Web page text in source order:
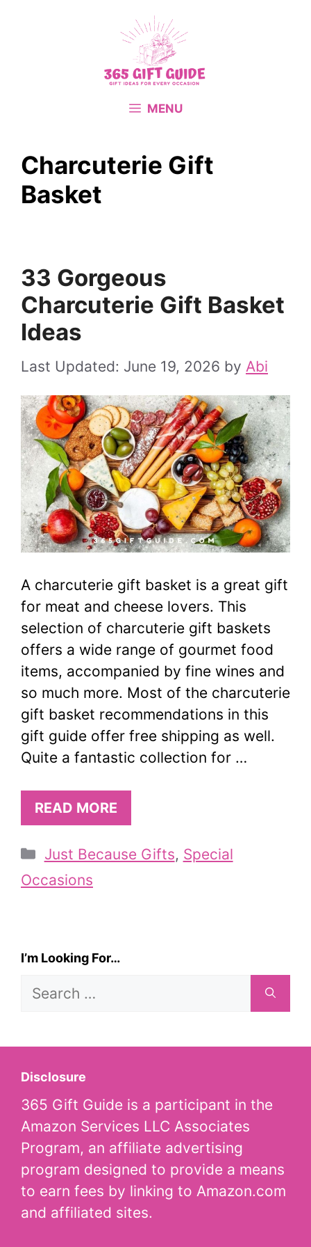
MENU
Charcuterie Gift
Basket
33 Gorgeous
Charcuterie Gift Basket
Ideas
June 19, 2026 by Abi
A charcuterie gift basket is a great gift
for meat and cheese lovers. This
selection of charcuterie gift baskets
offers a wide range of gourmet food
items, accompanied by fine wines and
so much more. Most of the charcuterie
gift basket recommendations in this
gift guide offer free shipping as well.
Quite a fantastic collection for …
READ MORE
Categories
Just Because Gifts, Special
Occasions
I’m Looking For…
Search
Disclosure
365 Gift Guide is a participant in the
Amazon Services LLC Associates
Program, an affiliate advertising
program designed to provide a means
to earn fees by linking to Amazon.com
and affiliated sites.